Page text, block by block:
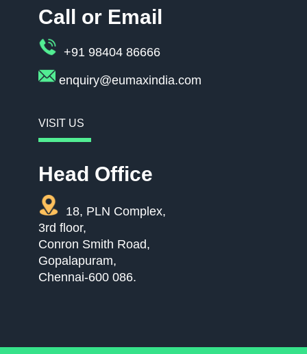
Call or Email
+91 98404 86666
enquiry@eumaxindia.com
VISIT US
Head Office
18, PLN Complex,
3rd floor,
Conron Smith Road,
Gopalapuram,
Chennai-600 086.